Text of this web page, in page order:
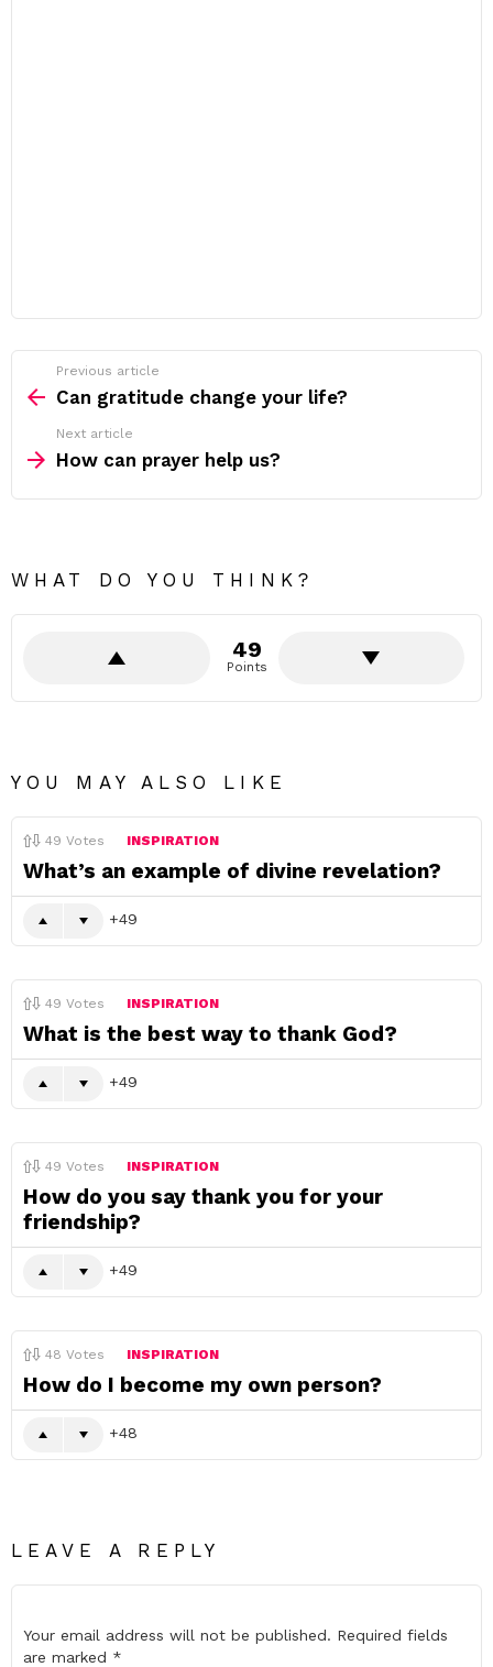
more
Previous article
Can gratitude change your life?
Next article
How can prayer help us?
WHAT DO YOU THINK?
49
Points
YOU MAY ALSO LIKE
49 Votes INSPIRATION
What’s an example of divine revelation?
49
49 Votes INSPIRATION
What is the best way to thank God?
49
49 Votes INSPIRATION
How do you say thank you for your
friendship?
49
48 Votes INSPIRATION
How do I become my own person?
48
LEAVE A REPLY
Your email address will not be published. Required fields
are marked *